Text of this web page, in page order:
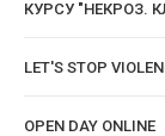
КУРСУ "НЕКРОЗ.
LET'S STOP
OPEN DAY ONLINE